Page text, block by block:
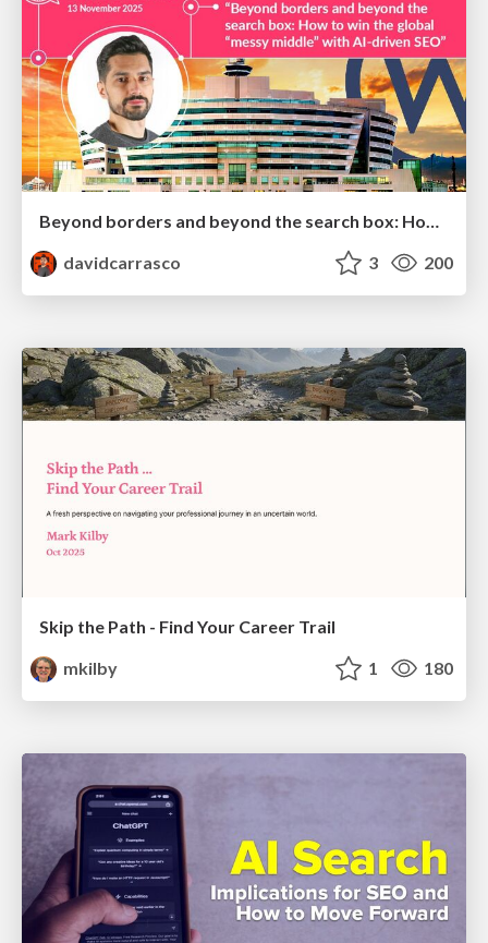
Beyond borders and beyond the search box: How to win the global "messy middle" with AI-driven SEO
davidcarrasco
3 200
Skip the Path - Find Your Career Trail
mkilby
1 180